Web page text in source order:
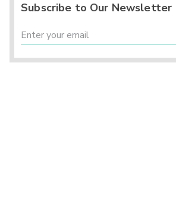
Subscribe to Our Newsletter